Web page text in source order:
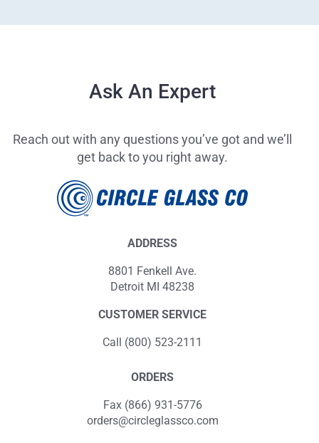
Ask An Expert
Reach out with any questions you’ve got and we’ll
get back to you right away.
ADDRESS
8801 Fenkell Ave.
Detroit MI 48238
CUSTOMER SERVICE
Call (800) 523-2111
ORDERS
Fax (866) 931-5776
orders@circleglassco.com